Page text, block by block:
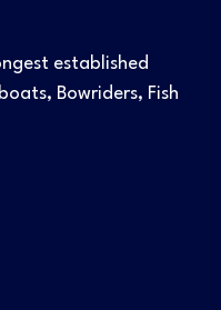
established
Bowriders, Fish